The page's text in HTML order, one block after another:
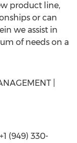
product line,
or can
we assist in
of needs on a
|
(949) 330-